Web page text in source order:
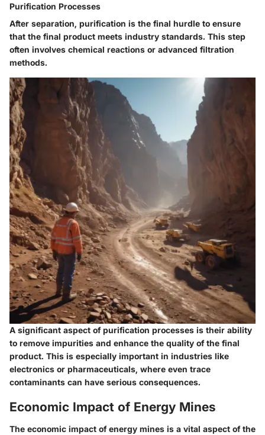
Purification Processes
After separation, purification is the final hurdle to ensure
that the final product meets industry standards. This step
often involves chemical reactions or advanced filtration
methods.
A significant aspect ofpurification processes is their ability
to remove impurities and enhance the quality of the final
product. This is especially important in industries like
electronics or pharmaceuticals, where even trace
contaminants can have serious consequences.
Economic Impact of Energy Mines
The economic impact of energy mines is a vital aspect of the